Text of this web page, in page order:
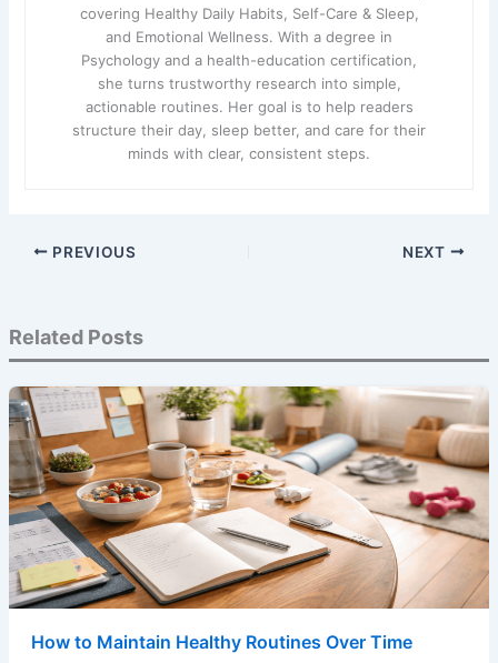
covering Healthy Daily Habits, Self-Care & Sleep,
and Emotional Wellness. With a degree in
Psychology and a health-education certification,
she turns trustworthy research into simple,
actionable routines. Her goal is to help readers
structure their day, sleep better, and care for their
minds with clear, consistent steps.
PREVIOUS NEXT
Related Posts
How to Maintain Healthy Routines Over Time